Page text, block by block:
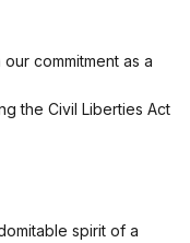
commitment as a
the Civil Liberties Act
spirit of a